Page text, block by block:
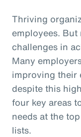
Thriving
employees.
challenges in
Many
improving their
despite this
four key areas
needs at the
lists.